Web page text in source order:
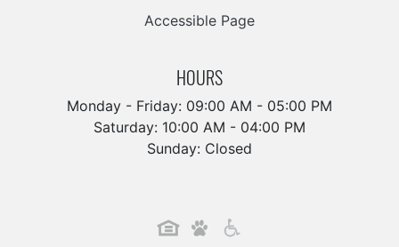
Accessible Page
HOURS
Monday - Friday: 09:00 AM - 05:00 PM
Saturday: 10:00 AM - 04:00 PM
Sunday: Closed